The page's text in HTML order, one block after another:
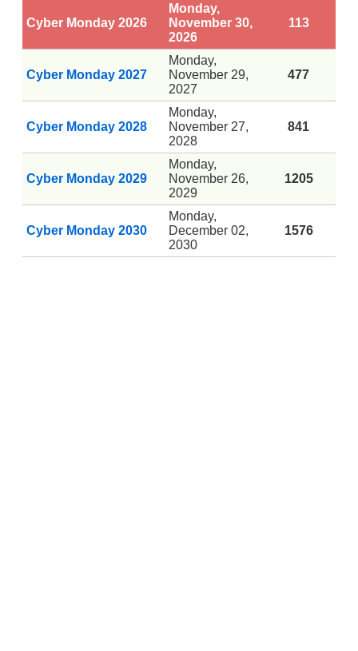
Cyber Monday 2026
Monday,
November 30,
2026
113
Cyber Monday 2027
Monday,
November 29,
2027
477
Cyber Monday 2028
Monday,
November 27,
2028
841
Cyber Monday 2029
Monday,
November 26,
2029
1205
Cyber Monday 2030
Monday,
December 02,
2030
1576